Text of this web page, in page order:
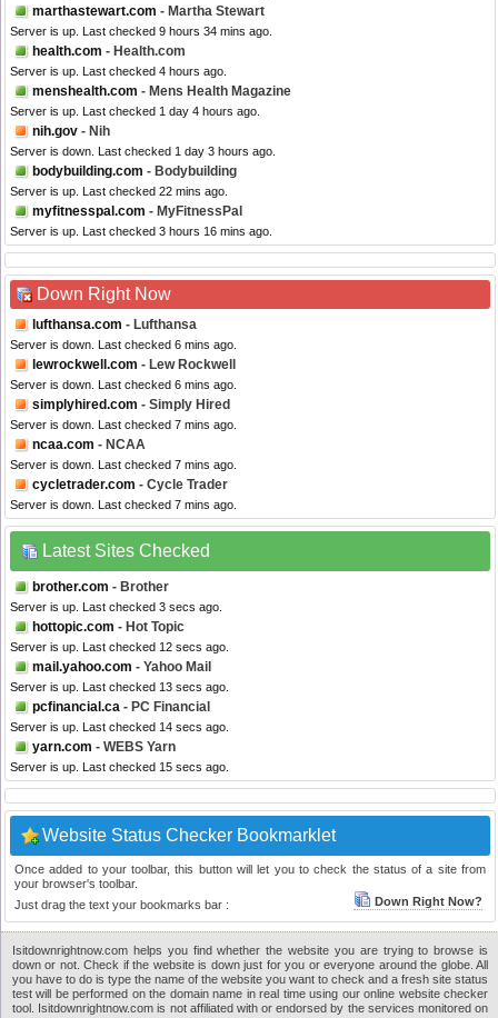
marthastewart.com - Martha Stewart
Server is up. Last checked 9 hours 34 mins ago.
health.com - Health.com
Server is up. Last checked 4 hours ago.
menshealth.com - Mens Health Magazine
Server is up. Last checked 1 day 4 hours ago.
nih.gov - Nih
Server is down. Last checked 1 day 3 hours ago.
bodybuilding.com - Bodybuilding
Server is up. Last checked 22 mins ago.
myfitnesspal.com - MyFitnessPal
Server is up. Last checked 3 hours 16 mins ago.
Down Right Now
lufthansa.com - Lufthansa
Server is down. Last checked 6 mins ago.
lewrockwell.com - Lew Rockwell
Server is down. Last checked 6 mins ago.
simplyhired.com - Simply Hired
Server is down. Last checked 7 mins ago.
ncaa.com - NCAA
Server is down. Last checked 7 mins ago.
cycletrader.com - Cycle Trader
Server is down. Last checked 7 mins ago.
Latest Sites Checked
brother.com - Brother
Server is up. Last checked 3 secs ago.
hottopic.com - Hot Topic
Server is up. Last checked 12 secs ago.
mail.yahoo.com - Yahoo Mail
Server is up. Last checked 13 secs ago.
pcfinancial.ca - PC Financial
Server is up. Last checked 14 secs ago.
yarn.com - WEBS Yarn
Server is up. Last checked 15 secs ago.
Website Status Checker Bookmarklet
Once added to your toolbar, this button will let you to check the status of a site from
your browser's toolbar.
Just drag the text your bookmarks bar :
Down Right Now?
Isitdownrightnow.com helps you find whether the website you are trying to browse is
down or not. Check if the website is down just for you or everyone around the globe. All
you have to do is type the name of the website you want to check and a fresh site status
test will be performed on the domain name in real time using our online website checker
tool. Isitdownrightnow.com is not affiliated with or endorsed by the services monitored on